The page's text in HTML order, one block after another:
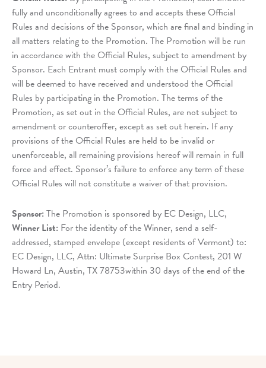
fully and unconditionally agrees to and accepts these Official
Rules and decisions of the Sponsor, which are final and binding in
all matters relating to the Promotion. The Promotion will be run
in accordance with the Official Rules, subject to amendment by
Sponsor. Each Entrant must comply with the Official Rules and
will be deemed to have received and understood the Official
Rules by participating in the Promotion. The terms of the
Promotion, as set out in the Official Rules, are not subject to
amendment or counteroffer, except as set out herein. If any
provisions of the Official Rules are held to be invalid or
unenforceable, all remaining provisions hereof will remain in full
force and effect. Sponsor’s failure to enforce any term of these
Official Rules will not constitute a waiver of that provision.
Sponsor: The Promotion is sponsored by EC Design, LLC,
Winner List: For the identity of the Winner, send a self-
addressed, stamped envelope (except residents of Vermont) to:
EC Design, LLC, Attn: Ultimate Surprise Box Contest, 201 W
Howard Ln, Austin, TX 78753within 30 days of the end of the
Entry Period.